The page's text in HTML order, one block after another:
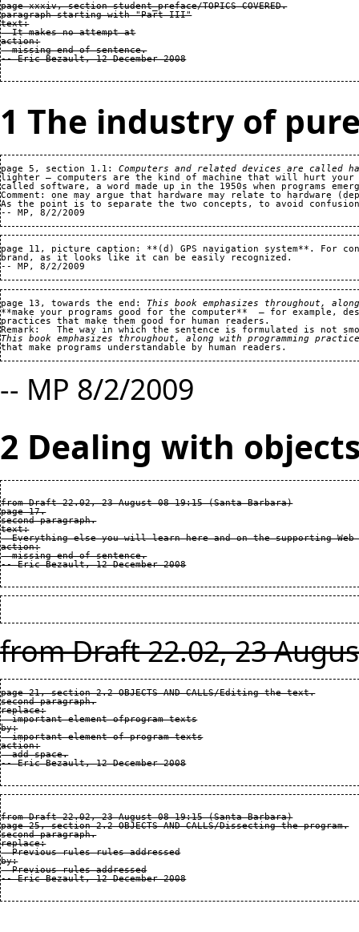
page xxxiv, section student_preface/TOPICS COVERED.
paragraph starting with "Part III"
text:
  It makes no attempt at
action:
  missing end of sentence.
-- Eric Bezault, 12 December 2008
1 The industry of
page 5, section 1.1: Computers and related devices are
lighter — computers are the kind of machine that will hurt
called software, a word made up in the 1950s when programs
Comment: one may argue that hardware may relate to
As the point is to separate the two concepts, to avoid
page 11, picture caption: **(d) GPS navigation system**. For
brand, as it looks like it can be easily recognized.
page 13, towards the end: This book emphasizes throughout,
**make your programs good for the computer**  — for example,
practices that make them good for human readers.
This book emphasizes throughout, along with programming
-- MP 8/2/2009
2 Dealing with
from Draft 22.02, 23 August 08 19:15 (Santa Barbara)
page 17.
second paragraph.
text:
Everything else you will learn here and on the supporting Web
action:
  missing end of sentence.
-- Eric Bezault, 12 December 2008
from Draft 22.02, 23
page 21, section 2.2 OBJECTS AND CALLS/Editing the text.
second paragraph.
replace:
  important element ofprogram texts
by:
  important element of program texts
action:
  add space.
-- Eric Bezault, 12 December 2008
from Draft 22.02, 23 August 08 19:15 (Santa Barbara)
page 25, section 2.2 OBJECTS AND CALLS/Dissecting the program.
second paragraph.
replace:
  Previous rules rules addressed
by:
  Previous rules addressed
-- Eric Bezault, 12 December 2008